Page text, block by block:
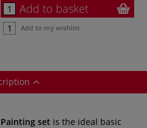
Add to basket
Add to my wishlist
Painting set is the ideal basic